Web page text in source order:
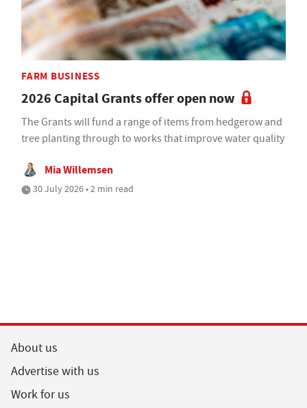
FARM BUSINESS
2026 Capital Grants offer open now
The Grants will fund a range of items from hedgerow and
tree planting through to works that improve water quality
Mia Willemsen
30 July 2026 • 2 min read
About us
Advertise with us
Work for us